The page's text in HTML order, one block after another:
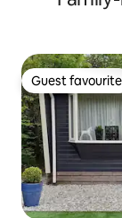
Guest favourite
Guest favourite